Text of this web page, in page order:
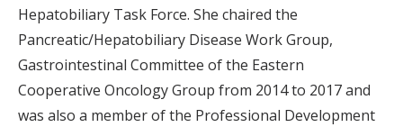
Hepatobiliary Task Force. She chaired the
Pancreatic/Hepatobiliary Disease Work Group,
Gastrointestinal Committee of the Eastern
Cooperative Oncology Group from 2014 to 2017 and
was also a member of the Professional Development